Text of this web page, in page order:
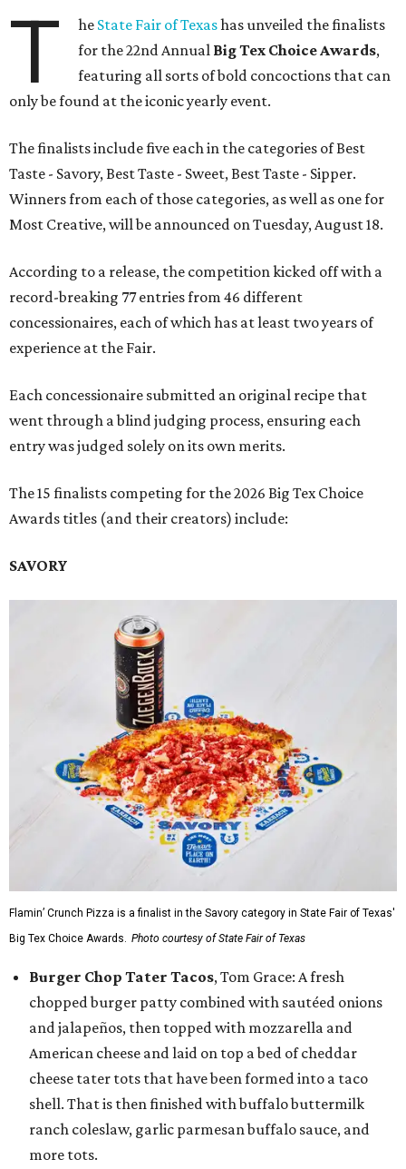
T he State Fair of Texashas unveiled the finalists
for the 22nd Annual Big Tex Choice Awards,
featuring all sorts of bold concoctions that can
only be found at the iconic yearly event.
The finalists include five each in the categories of Best
Taste - Savory, Best Taste - Sweet, Best Taste - Sipper.
Winners from each of those categories, as well as one for
Most Creative, will be announced on Tuesday, August 18.
According to a release, the competition kicked off with a
record-breaking 77 entries from 46 different
concessionaires, each of which has at least two years of
experience at the Fair.
Each concessionaire submitted an original recipe that
went through a blind judging process, ensuring each
entry was judged solely on its own merits.
The 15 finalists competing for the 2026 Big Tex Choice
Awards titles (and their creators) include:
SAVORY
Flamin’ Crunch Pizza is a finalist in the Savory category in State Fair of Texas'
Big Tex Choice Awards.
Photo courtesy of State Fair of Texas
Burger Chop Tater Tacos, Tom Grace: A fresh
chopped burger patty combined with sautéed onions
and jalapeños, then topped with mozzarella and
American cheese and laid on top a bed of cheddar
cheese tater tots that have been formed into a taco
shell. That is then finished with buffalo buttermilk
ranch coleslaw, garlic parmesan buffalo sauce, and
more tots.